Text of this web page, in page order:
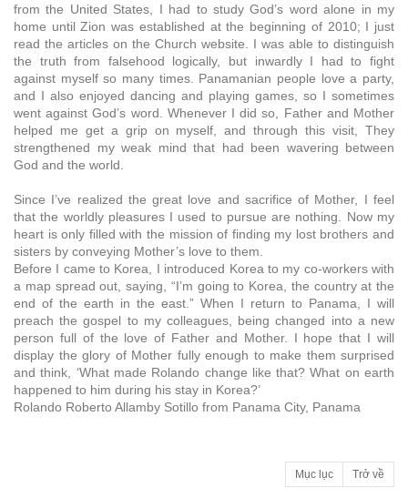
from the United States, I had to study God’s word alone in my
home until Zion was established at the beginning of 2010; I just
read the articles on the Church website. I was able to distinguish
the truth from falsehood logically, but inwardly I had to fight
against myself so many times. Panamanian people love a party,
and I also enjoyed dancing and playing games, so I sometimes
went against God’s word. Whenever I did so, Father and Mother
helped me get a grip on myself, and through this visit, They
strengthened my weak mind that had been wavering between
God and the world.
Since I’ve realized the great love and sacrifice of Mother, I feel
that the worldly pleasures I used to pursue are nothing. Now my
heart is only filled with the mission of finding my lost brothers and
sisters by conveying Mother’s love to them.
Before I came to Korea, I introduced Korea to my co-workers with
a map spread out, saying, “I’m going to Korea, the country at the
end of the earth in the east.” When I return to Panama, I will
preach the gospel to my colleagues, being changed into a new
person full of the love of Father and Mother. I hope that I will
display the glory of Mother fully enough to make them surprised
and think, ‘What made Rolando change like that? What on earth
happened to him during his stay in Korea?’
Rolando Roberto Allamby Sotillo from Panama City, Panama
Mục lục Trở về